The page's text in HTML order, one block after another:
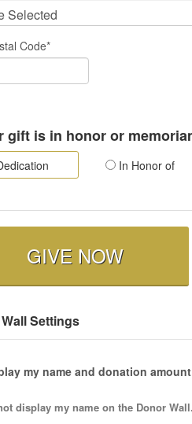
Code*
gift is in honor or
In Honor of
GIVE NOW
Settings
my name and donation
display my name on the Donor Wall.